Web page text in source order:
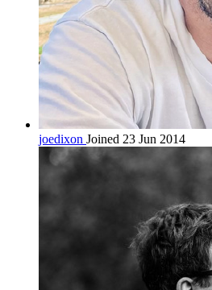
joedixon Joined 23 Jun 2014